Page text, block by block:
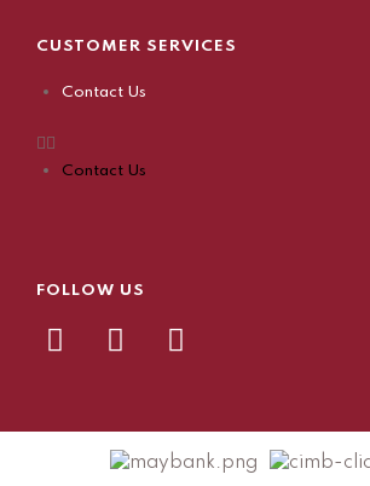
CUSTOMER SERVICES
Contact Us
Contact Us
FOLLOW US